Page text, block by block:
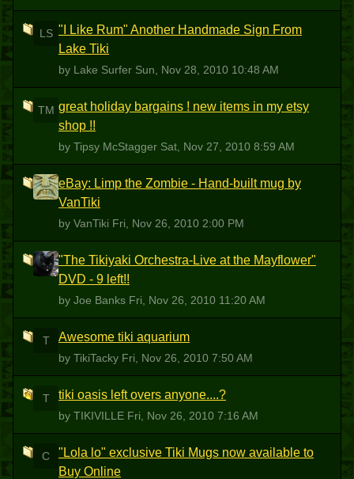
LS "I Like Rum" Another Handmade Sign From
Lake Tiki
by Lake Surfer Sun, Nov 28, 2010 10:48 AM
TM great holiday bargains ! new items in my etsy
shop !!
by Tipsy McStagger Sat, Nov 27, 2010 8:59 AM
V
eBay: Limp the Zombie - Hand-built mug by
VanTiki
by VanTiki Fri, Nov 26, 2010 2:00 PM
JB "The Tikiyaki Orchestra-Live at the Mayflower"
DVD - 9 left!!
by Joe Banks Fri, Nov 26, 2010 11:20 AM
T Awesome tiki aquarium
by TikiTacky Fri, Nov 26, 2010 7:50 AM
T tiki oasis left overs anyone....?
by TIKIVILLE Fri, Nov 26, 2010 7:16 AM
C
"Lola lo" exclusive Tiki Mugs now available to
Buy Online